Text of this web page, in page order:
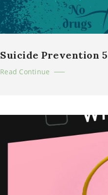
Suicide Prevention 5
Read Continue